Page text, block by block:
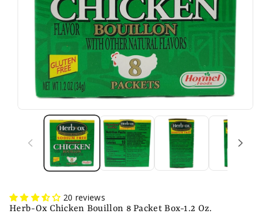
20 reviews
Herb-Ox Chicken Bouillon 8 Packet Box-1.2 Oz.